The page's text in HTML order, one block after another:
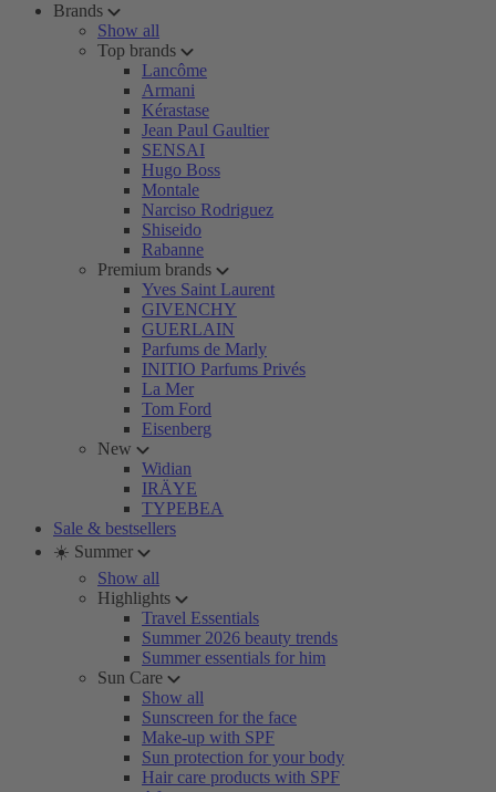
Brands
Show all
Top brands
Lancôme
Armani
Kérastase
Jean Paul Gaultier
SENSAI
Hugo Boss
Montale
Narciso Rodriguez
Shiseido
Rabanne
Premium brands
Yves Saint Laurent
GIVENCHY
GUERLAIN
Parfums de Marly
INITIO Parfums Privés
La Mer
Tom Ford
Eisenberg
New
Widian
IRÄYE
TYPEBEA
Sale & bestsellers
☀️ Summer
Show all
Highlights
Travel Essentials
Summer 2026 beauty trends
Summer essentials for him
Sun Care
Show all
Sunscreen for the face
Make-up with SPF
Sun protection for your body
Hair care products with SPF